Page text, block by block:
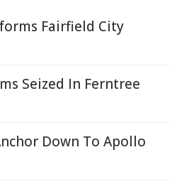
Fairfield City
Seized In Ferntree
Down To Apollo